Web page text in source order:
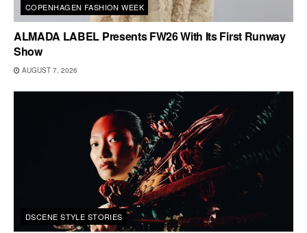
COPENHAGEN FASHION WEEK
ALMADA LABEL Presents FW26 With Its First Runway
Show
AUGUST 7, 2026
DSCENE STYLE STORIES